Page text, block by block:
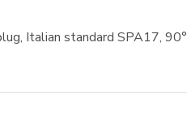
Italian standard SPA17, 90°